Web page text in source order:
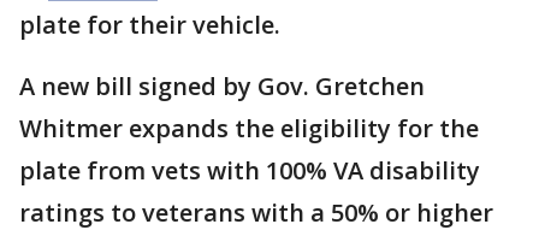
plate for their vehicle.
A new bill signed by Gov. Gretchen
Whitmer expands the eligibility for the
plate from vets with 100% VA disability
ratings to veterans with a 50% or higher